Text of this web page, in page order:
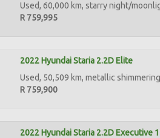
Used, 60,000 km, starry night/
R 759,995
2022 Hyundai Staria 2.2D Elite
Used, 50,509 km, metallic
R 759,900
2022 Hyundai Staria 2.2D Executive